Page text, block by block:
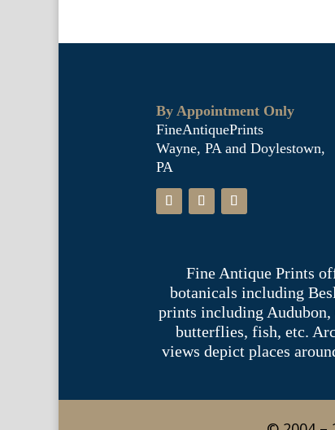
By Appointment Only
FineAntiquePrints
Wayne, PA and Doylestown,
PA
Fine Antique Prints
botanicals including
prints including Audubon,
butterflies, fish, etc.
views depict places